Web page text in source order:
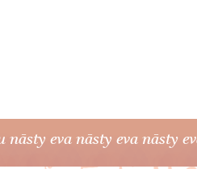
eva nāsty eva nāsty